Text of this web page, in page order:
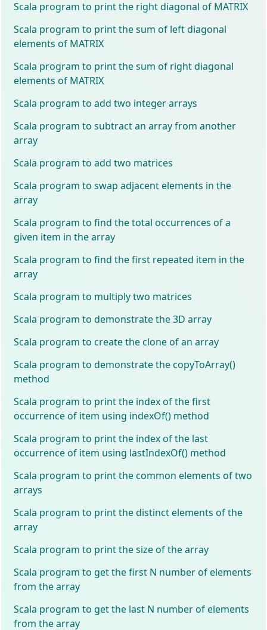
Scala program to print the right diagonal of MATRIX
Scala program to print the sum of left diagonal
elements of MATRIX
Scala program to print the sum of right diagonal
elements of MATRIX
Scala program to add two integer arrays
Scala program to subtract an array from another
array
Scala program to add two matrices
Scala program to swap adjacent elements in the
array
Scala program to find the total occurrences of a
given item in the array
Scala program to find the first repeated item in the
array
Scala program to multiply two matrices
Scala program to demonstrate the 3D array
Scala program to create the clone of an array
Scala program to demonstrate the copyToArray()
method
Scala program to print the index of the first
occurrence of item using indexOf() method
Scala program to print the index of the last
occurrence of item using lastIndexOf() method
Scala program to print the common elements of two
arrays
Scala program to print the distinct elements of the
array
Scala program to print the size of the array
Scala program to get the first N number of elements
from the array
Scala program to get the last N number of elements
from the array